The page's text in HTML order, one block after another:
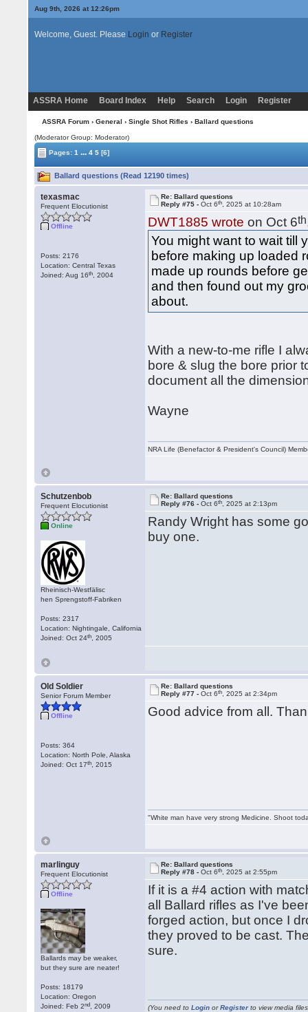
Aug 9th, 2026 at 12:26pm
Welcome, Guest. Please Login or Register
ASSRA Home Board Index Help Search Login Register
ASSRA Forum› General › Single Shot Rifles › Ballard questions
(Moderator Group: Moderator)
Pages:1 ... 4 5 [6]
Ballard questions (Read 12190 times)
texasmac
Frequent Elocutionist
Offline
Posts: 2176
Location: Central Texas
Joined: Aug 16th , 2004
Re: Ballard questions
Reply #75 -Oct 6th , 2025 at 10:28am
DWT1885 wrote on Oct 6th
You might want to wait till
before making up loaded
made up rounds before
and then found out my
about.
With a new-to-me rifle I
bore & slug the bore prior
document all the
Wayne
NRA Life (Benefactor & President's Council)
Schutzenbob
Frequent Elocutionist
Online
Rheinisch-Westfälisc
hen Sprengstoff-Fabriken
Posts: 2317
Location: Nightingale, California
Joined: Oct 24th , 2005
Re: Ballard questions
Reply #76 -Oct 6th , 2025 at 2:13pm
Randy Wright has some
buy one.
Old Soldier
Senior Forum Member
Offline
Posts: 364
Location: North Pole, Alaska
Joined: Oct 17th , 2015
Re: Ballard questions
Reply #77 -Oct 6th , 2025 at 2:34pm
Good advice from all.
"White man have very strong Medicine. Shoot
marlinguy
Frequent Elocutionist
Offline
Ballards may be weaker,
but they sure are neater!
Posts: 18179
Location: Oregon
Joined: Feb 2nd , 2009
Re: Ballard questions
Reply #78 -Oct 6th , 2025 at 2:55pm
If it is a #4 action with
all Ballard rifles as I've
forged action, but once I
they proved to be cast.
sure.
(You need toLogin orRegisterto view media